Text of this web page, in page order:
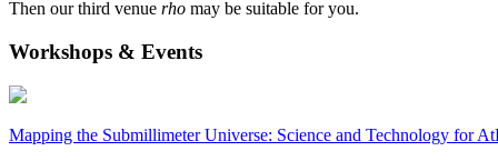
Then our third venue rho may be suitable for you.
Workshops & Events
Mapping the Submillimeter Universe: Science and Technology for